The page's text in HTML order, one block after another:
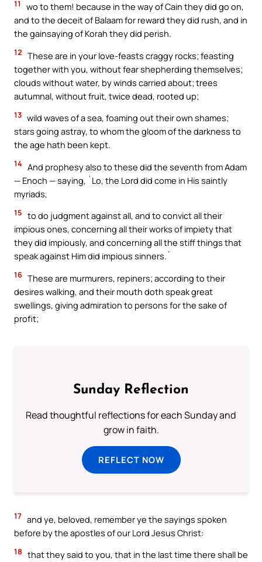
11
wo to them! because in the way of Cain they did go on,
and to the deceit of Balaam for reward they did rush, and in
the gainsaying of Korah they did perish.
12 These are in your love-feasts craggy rocks; feasting
together with you, without fear shepherding themselves;
clouds without water, by winds carried about; trees
autumnal, without fruit, twice dead, rooted up;
13 wild waves of a sea, foaming out their own shames;
stars going astray, to whom the gloom of the darkness to
the age hath been kept.
14 And prophesy also to these did the seventh from Adam
— Enoch — saying, `Lo, the Lord did come in His saintly
myriads,
15 to do judgment against all, and to convict all their
impious ones, concerning all their works of impiety that
they did impiously, and concerning all the stiff things that
speak against Him did impious sinners.`
16 These are murmurers, repiners; according to their
desires walking, and their mouth doth speak great
swellings, giving admiration to persons for the sake of
profit;
Sunday Reflection
Read thoughtful reflections for each Sunday and
grow in faith.
REFLECT NOW
17 and ye, beloved, remember ye the sayings spoken
before by the apostles of our Lord Jesus Christ:
18 that they said to you, that in the last time there shall be